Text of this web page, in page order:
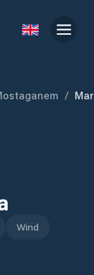
/
Wind